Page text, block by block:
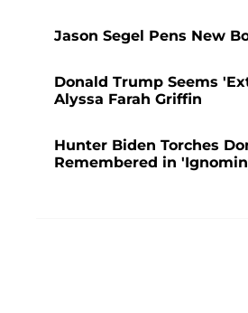
Jason Segel Pens New
Donald Trump Seems
Alyssa Farah Griffin
Hunter Biden Torches
Remembered in